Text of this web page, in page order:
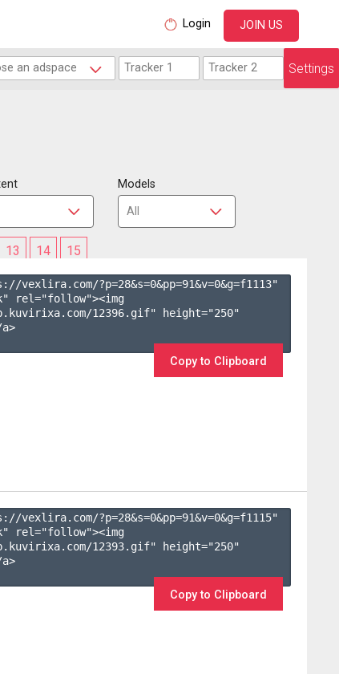
Login JOIN US
Settings
Models
13 14 15
vexlira.com/?p=28&s=0&pp=91&v=0&g=f1113"
rel="follow"><img
12396.gif" height="250"
Copy to Clipboard
vexlira.com/?p=28&s=0&pp=91&v=0&g=f1115"
rel="follow"><img
12393.gif" height="250"
Copy to Clipboard